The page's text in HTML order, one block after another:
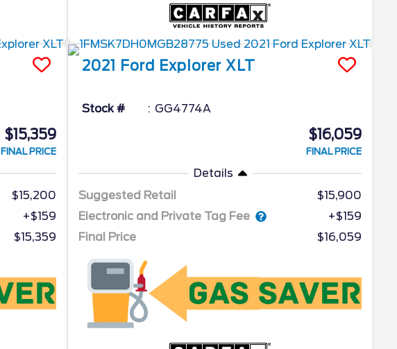
$15,359
FINAL PRICE
$15,200
+$159
$15,359
2021 Ford Explorer XLT
Stock # GG4774A
$16,059
FINAL PRICE
Details
Suggested Retail
$15,900
Electronic and Private Tag Fee
+$159
Final Price
$16,059